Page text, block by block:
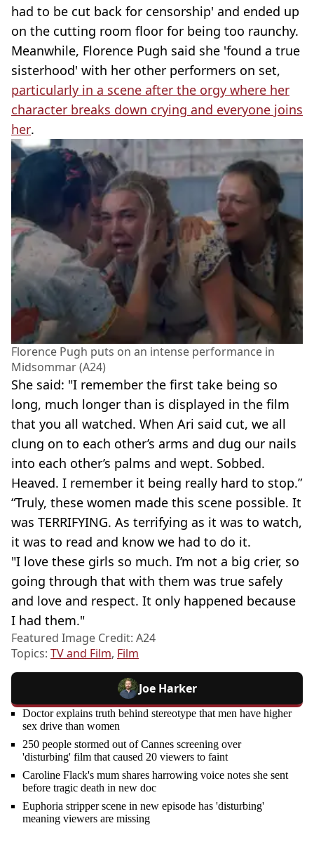
had to be cut back for censorship' and ended up
on the cutting room floor for being too raunchy.
Meanwhile, Florence Pugh said she 'found a true
sisterhood' with her other performers on set,
particularly in a scene after the orgy where her
character breaks down crying and everyone joins
her.
Florence Pugh puts on an intense performance in
Midsommar (A24)
She said: "I remember the first take being so
long, much longer than is displayed in the film
that you all watched. When Ari said cut, we all
clung on to each other’s arms and dug our nails
into each other’s palms and wept. Sobbed.
Heaved. I remember it being really hard to stop.”
“Truly, these women made this scene possible. It
was TERRIFYING. As terrifying as it was to watch,
it was to read and know we had to do it.
"I love these girls so much. I’m not a big crier, so
going through that with them was true safely
and love and respect. It only happened because
I had them."
Featured Image Credit: A24
Topics: TV and Film, Film
Joe Harker
Doctor explains truth behind stereotype that men have higher
sex drive than women
250 people stormed out of Cannes screening over
'disturbing' film that caused 20 viewers to faint
Caroline Flack's mum shares harrowing voice notes she sent
before tragic death in new doc
Euphoria stripper scene in new episode has 'disturbing'
meaning viewers are missing